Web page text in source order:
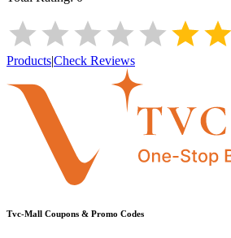
Products|Check Reviews
Tvc-Mall Coupons & Promo Codes